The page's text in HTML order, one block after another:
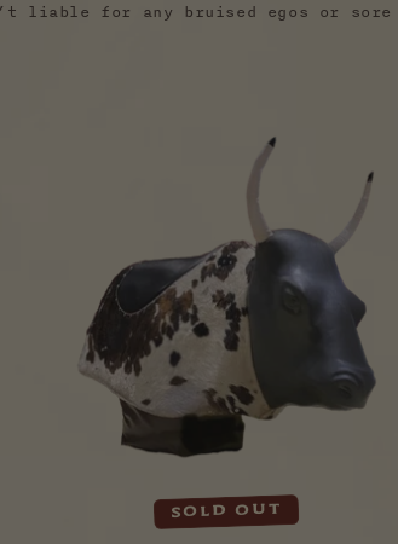
liable for any bruised egos or sore
Sold out